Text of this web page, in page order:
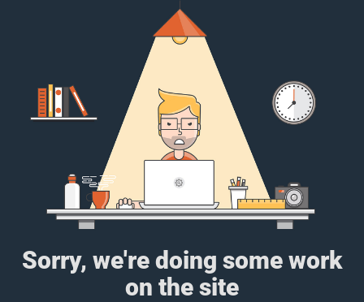
Sorry, we're doing some work
on the site